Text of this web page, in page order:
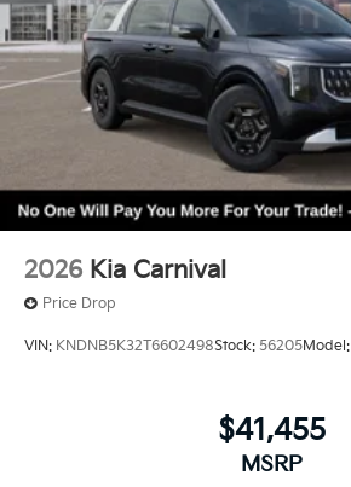
2026 Kia Carnival
Price Drop
VIN: KNDNB5K32T6602498Stock: 56205Model:
$41,455
MSRP